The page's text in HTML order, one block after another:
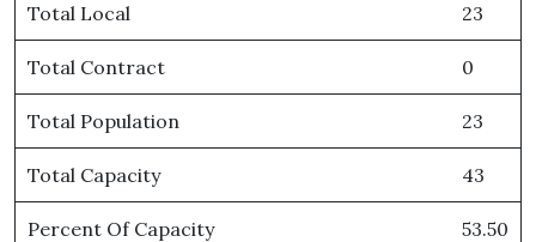
Total Local 23
Total Contract 0
Total Population 23
Total Capacity 43
Percent Of Capacity 53.50